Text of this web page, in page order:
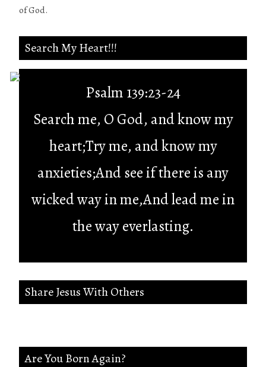
of God.
Search My Heart!!!
Psalm 139:23-24
Search me, O God, and know my
heart;Try me, and know my
anxieties;And see if there is any
wicked way in me,And lead me in
the way everlasting.
Share Jesus With Others
Are You Born Again?